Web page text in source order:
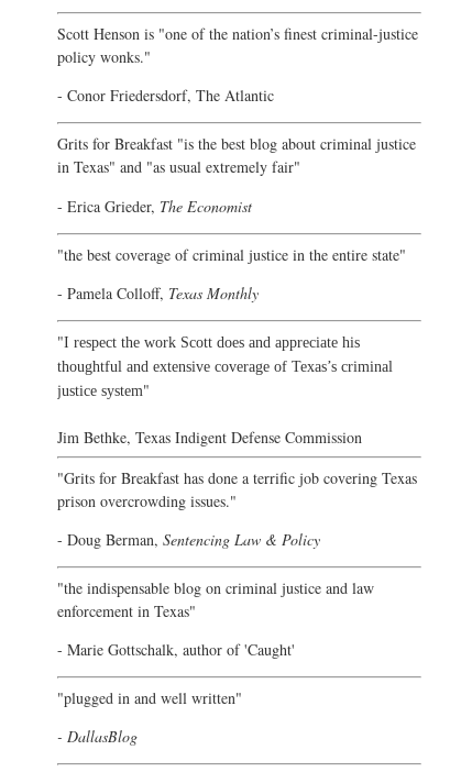
Scott Henson is "one of the nation’s finest criminal-justice
policy wonks."
- Conor Friedersdorf, The Atlantic
Grits for Breakfast "is the best blog about criminal justice
in Texas" and "as usual extremely fair"
- Erica Grieder, The Economist
"the best coverage of criminal justice in the entire state"
- Pamela Colloff, Texas Monthly
"I respect the work Scott does and appreciate his
thoughtful and extensive coverage of Texas’s criminal
justice system"
Jim Bethke, Texas Indigent Defense Commission
"Grits for Breakfast has done a terrific job covering Texas
prison overcrowding issues."
- Doug Berman, Sentencing Law & Policy
"the indispensable blog on criminal justice and law
enforcement in Texas"
- Marie Gottschalk, author of 'Caught'
"plugged in and well written"
- DallasBlog